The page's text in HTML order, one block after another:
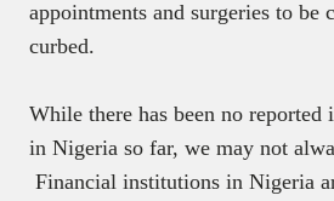
appointments and surgeries to be
curbed.
While there has been no
in Nigeria so far, we may not
Financial institutions in Nigeria